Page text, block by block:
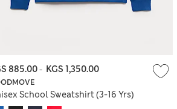
School Sweatshirt (3-16 Yrs)
885.00- KGS 1,350.00